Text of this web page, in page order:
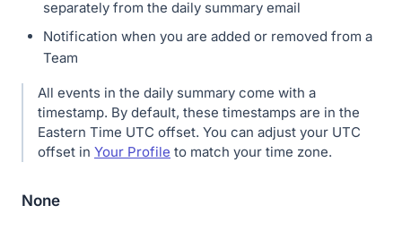
separately from the daily summary email
Notification when you are added or removed from a
Team
All events in the daily summary come with a
timestamp. By default, these timestamps are in the
Eastern Time UTC offset. You can adjust your UTC
offset in Your Profile to match your time zone.
None